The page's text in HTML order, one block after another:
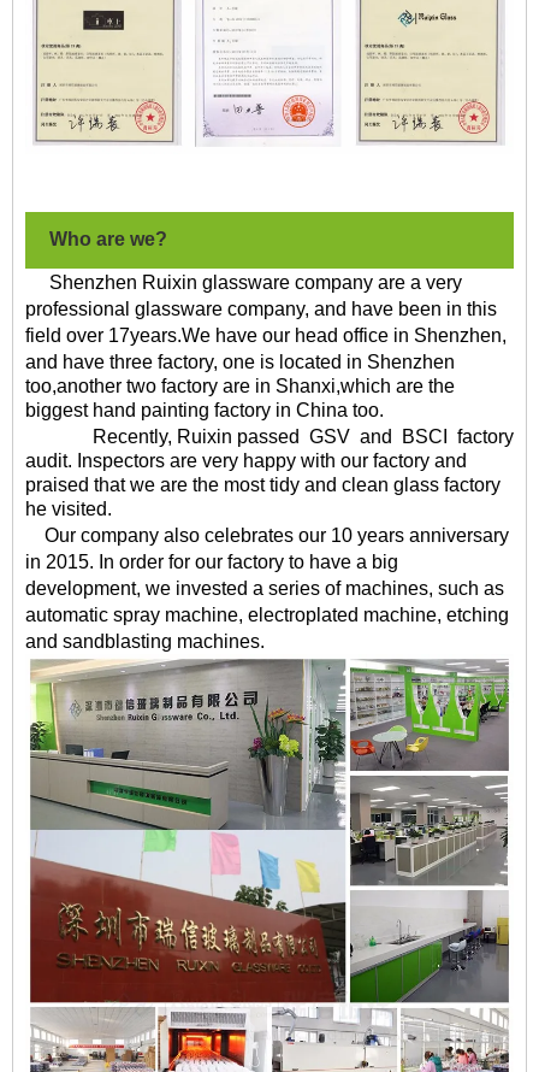
Who are we?
Shenzhen Ruixin glassware company are a very
professional glassware company, and have been in this
field over 17years.We have our head office in Shenzhen,
and have three factory, one is located in Shenzhen
too,another two factory are in Shanxi,which are the
biggest hand painting factory in China too.
Recently, Ruixin passed GSV and BSCI
factory
audit. Inspectors are very happy with our factory and
praised that we are the most tidy and clean glass factory
he visited.
Our company also celebrates our 10 years anniversary
in 2015. In order for our factory to have a big
development, we invested a series of machines, such as
automatic spray machine, electroplated machine, etching
and sandblasting machines.